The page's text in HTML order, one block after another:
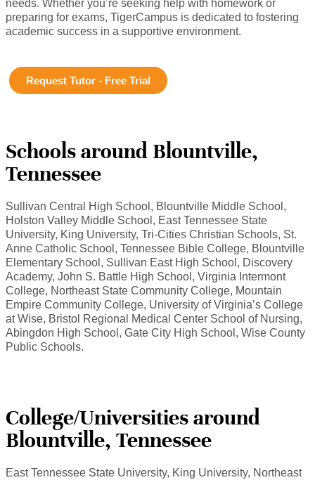
needs. Whether you’re seeking help with homework or
preparing for exams, TigerCampus is dedicated to fostering
academic success in a supportive environment.
Request Tutor - Free Trial
Schools around Blountville,
Tennessee
Sullivan Central High School, Blountville Middle School,
Holston Valley Middle School, East Tennessee State
University, King University, Tri-Cities Christian Schools, St.
Anne Catholic School, Tennessee Bible College, Blountville
Elementary School, Sullivan East High School, Discovery
Academy, John S. Battle High School, Virginia Intermont
College, Northeast State Community College, Mountain
Empire Community College, University of Virginia’s College
at Wise, Bristol Regional Medical Center School of Nursing,
Abingdon High School, Gate City High School, Wise County
Public Schools.
College/Universities around
Blountville, Tennessee
East Tennessee State University, King University, Northeast